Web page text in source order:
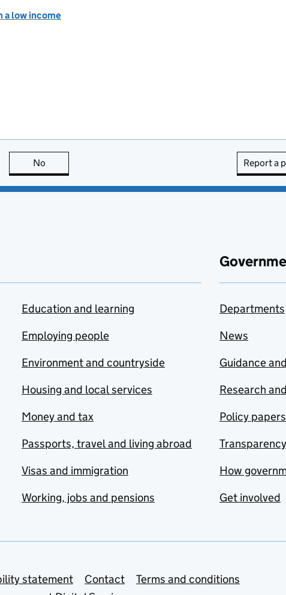
a low income
is useful
No Report a
Education and learning
Employing people
Environment and countryside
Housing and local services
Money and tax
Passports, travel and living abroad
Visas and immigration
Working, jobs and pensions
Departments
News
Guidance
Research
Policy
Transparency
How
Get involved
statement Contact
Terms and conditions